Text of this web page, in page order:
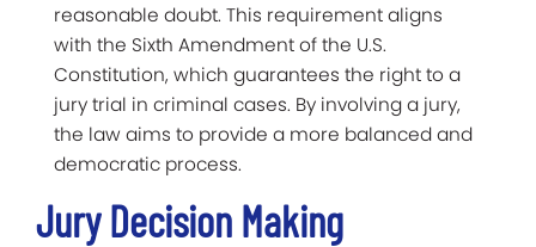
reasonable doubt. This requirement aligns
with the Sixth Amendment of the U.S.
Constitution, which guarantees the right to a
jury trial in criminal cases. By involving a jury,
the law aims to provide a more balanced and
democratic process.
Jury Decision Making